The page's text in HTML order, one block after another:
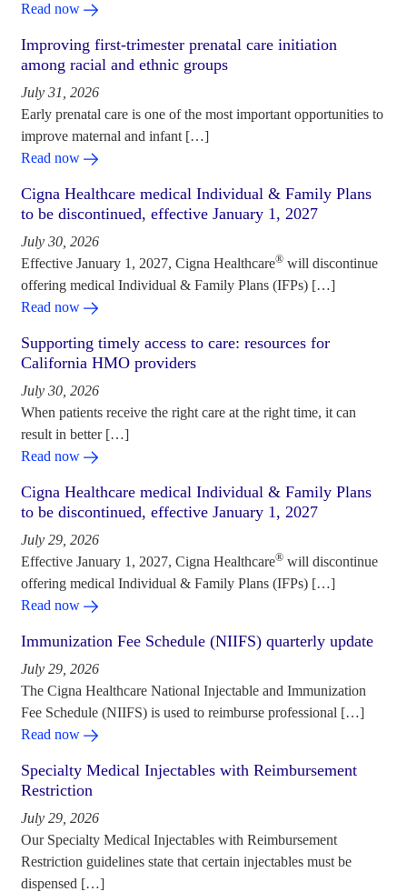
Read now
Improving first-trimester prenatal care initiation
among racial and ethnic groups
July 31, 2026
Early prenatal care is one of the most important opportunities to
improve maternal and infant […]
Read now
Cigna Healthcare medical Individual & Family Plans
to be discontinued, effective January 1, 2027
July 30, 2026
Effective January 1, 2027, Cigna Healthcare® will discontinue
offering medical Individual & Family Plans (IFPs) […]
Read now
Supporting timely access to care: resources for
California HMO providers
July 30, 2026
When patients receive the right care at the right time, it can
result in better […]
Read now
Cigna Healthcare medical Individual & Family Plans
to be discontinued, effective January 1, 2027
July 29, 2026
Effective January 1, 2027, Cigna Healthcare® will discontinue
offering medical Individual & Family Plans (IFPs) […]
Read now
Immunization Fee Schedule (NIIFS) quarterly update
July 29, 2026
The Cigna Healthcare National Injectable and Immunization
Fee Schedule (NIIFS) is used to reimburse professional […]
Read now
Specialty Medical Injectables with Reimbursement
Restriction
July 29, 2026
Our Specialty Medical Injectables with Reimbursement
Restriction guidelines state that certain injectables must be
dispensed […]